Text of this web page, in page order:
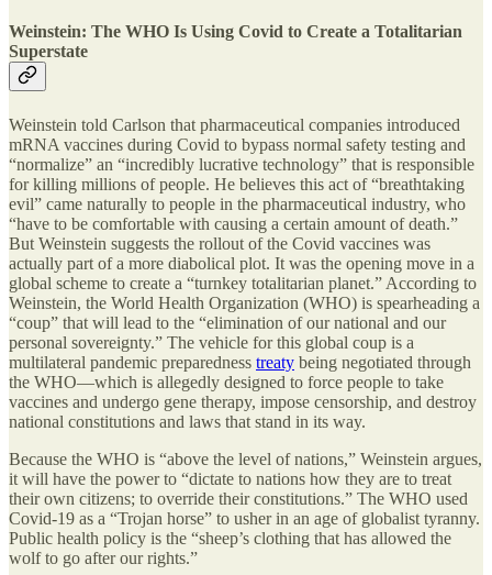
Weinstein: The WHO Is Using Covid to Create a Totalitarian
Superstate
Weinstein told Carlson that pharmaceutical companies introduced
mRNA vaccines during Covid to bypass normal safety testing and
“normalize” an “incredibly lucrative technology” that is responsible
for killing millions of people. He believes this act of “breathtaking
evil” came naturally to people in the pharmaceutical industry, who
“have to be comfortable with causing a certain amount of death.”
But Weinstein suggests the rollout of the Covid vaccines was
actually part of a more diabolical plot. It was the opening move in a
global scheme to create a “turnkey totalitarian planet.” According to
Weinstein, the World Health Organization (WHO) is spearheading a
“coup” that will lead to the “elimination of our national and our
personal sovereignty.” The vehicle for this global coup is a
multilateral pandemic preparedness treaty being negotiated through
the WHO—which is allegedly designed to force people to take
vaccines and undergo gene therapy, impose censorship, and destroy
national constitutions and laws that stand in its way.
Because the WHO is “above the level of nations,” Weinstein argues,
it will have the power to “dictate to nations how they are to treat
their own citizens; to override their constitutions.” The WHO used
Covid-19 as a “Trojan horse” to usher in an age of globalist tyranny.
Public health policy is the “sheep’s clothing that has allowed the
wolf to go after our rights.”